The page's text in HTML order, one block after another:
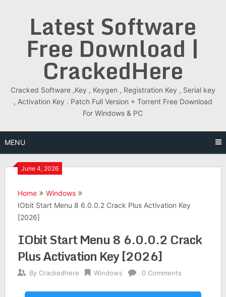
Latest Software
Free Download |
CrackedHere
Cracked Software ,Key , Keygen , Registration Key , Serial key
, Activation Key . Patch Full Version + Torrent Free Download
For Windows & PC
MENU
June 4, 2026
Home
Windows
IObit Start Menu 8 6.0.0.2 Crack Plus Activation Key
[2026]
IObit Start Menu 8 6.0.0.2 Crack
Plus Activation Key [2026]
By Crackedhere Windows 0 Comments